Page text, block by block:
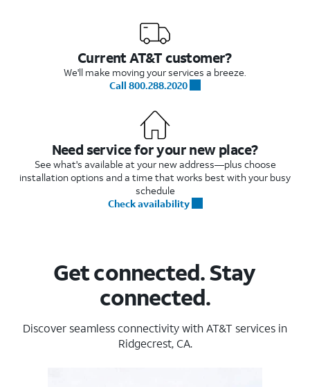
Current AT&T customer?
We'll make moving your services a breeze.
Call 800.288.2020
Need service for your new place?
See what's available at your new address—plus choose
installation options and a time that works best with your busy
schedule
Check availability
Get connected. Stay
connected.
Discover seamless connectivity with AT&T services in
Ridgecrest, CA.